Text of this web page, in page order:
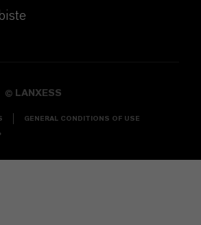
© LANXESS
GENERAL CONDITIONS OF USE